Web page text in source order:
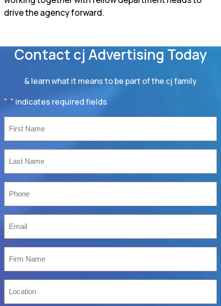
drive the agency forward.
Contact cj Advertising Today
& learn what it means to be part of the cj family
"*" indicates required fields
Name
*
Name
*
Name